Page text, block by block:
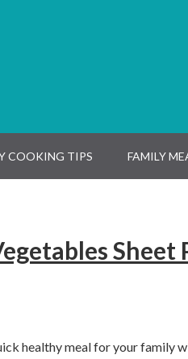
COOKING TIPS FAMILY
Sheet
healthy meal for your family